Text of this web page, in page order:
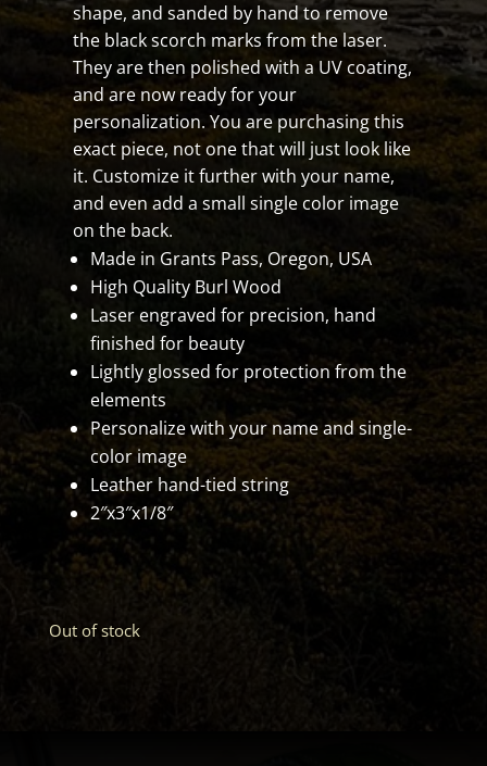
shape, and sanded by hand to remove
the black scorch marks from the laser.
They are then polished with a UV coating,
and are now ready for your
personalization. You are purchasing this
exact piece, not one that will just look like
it. Customize it further with your name,
and even add a small single color image
on the back.
Made in Grants Pass, Oregon, USA
High Quality Burl Wood
Laser engraved for precision, hand
finished for beauty
Lightly glossed for protection from the
elements
Personalize with your name and single-
color image
Leather hand-tied string
2″x3″x1/8″
Out of stock